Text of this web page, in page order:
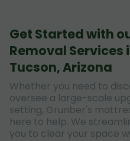
Get Started with
Removal Services
Tucson, Arizona
Whether you need to
oversee a large-scale
setting, Grunber's
here to help. We
you to clear your space